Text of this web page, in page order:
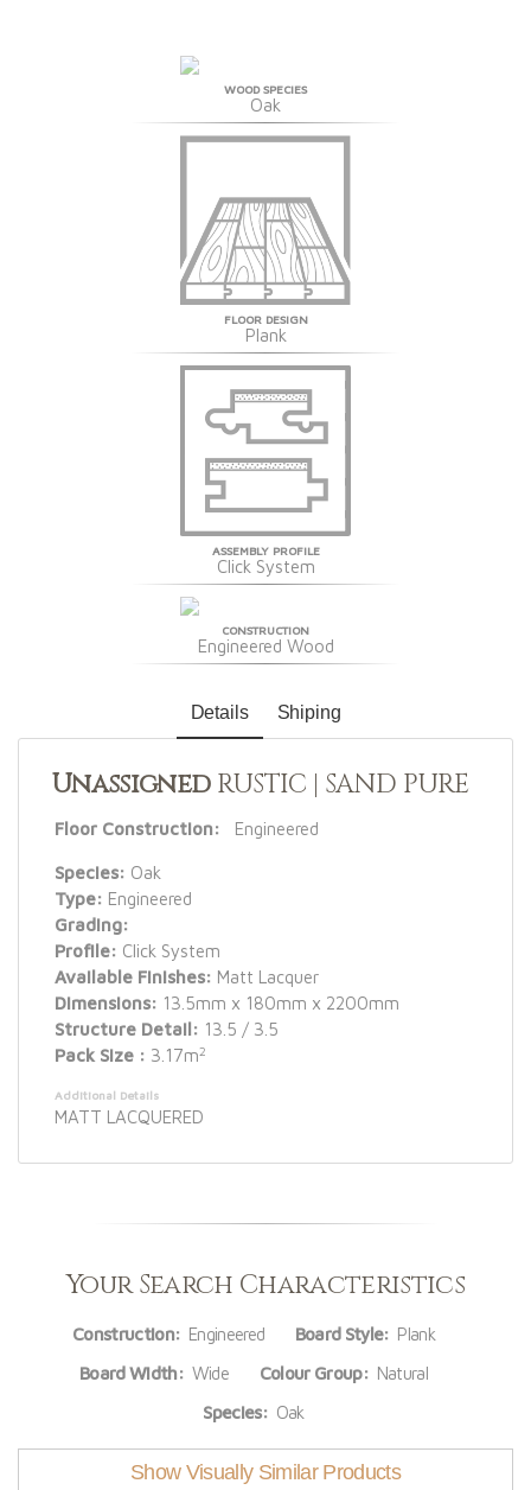
WOOD SPECIES
Oak
FLOOR DESIGN
Plank
ASSEMBLY PROFILE
Click System
CONSTRUCTION
Engineered Wood
Details Shiping
UnassignedRUSTIC | SAND PURE
Floor Construction: Engineered
Species: Oak
Type: Engineered
Grading:
Profile: Click System
Available Finishes: Matt Lacquer
Dimensions: 13.5mm x 180mm x 2200mm
Structure Detail: 13.5 / 3.5
Pack Size : 3.17m2
Additional Details
MATT LACQUERED
Your Search Characteristics
Construction: Engineered Board Style: Plank
Board Width: Wide Colour Group: Natural
Species: Oak
Show Visually Similar Products